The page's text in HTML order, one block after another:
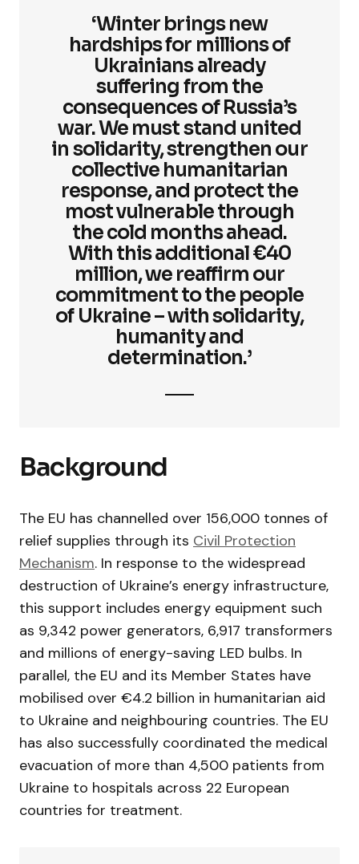
‘Winter brings new
hardships for millions of
Ukrainians already
suffering from the
consequences of Russia’s
war. We must stand united
in solidarity, strengthen our
collective humanitarian
response, and protect the
most vulnerable through
the cold months ahead.
With this additional €40
million, we reaffirm our
commitment to the people
of Ukraine – with solidarity,
humanity and
determination.’
Background
The EU has channelled over 156,000 tonnes of
relief supplies through its Civil Protection
Mechanism. In response to the widespread
destruction of Ukraine’s energy infrastructure,
this support includes energy equipment such
as 9,342 power generators, 6,917 transformers
and millions of energy-saving LED bulbs. In
parallel, the EU and its Member States have
mobilised over €4.2 billion in humanitarian aid
to Ukraine and neighbouring countries. The EU
has also successfully coordinated the medical
evacuation of more than 4,500 patients from
Ukraine to hospitals across 22 European
countries for treatment.